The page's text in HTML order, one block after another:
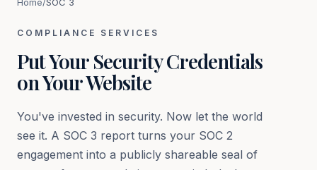
COMPLIANCE SERVICES
Put Your Security Credentials
on Your Website
You've invested in security. Now let the world
see it. A SOC 3 report turns your SOC 2
engagement into a publicly shareable seal of